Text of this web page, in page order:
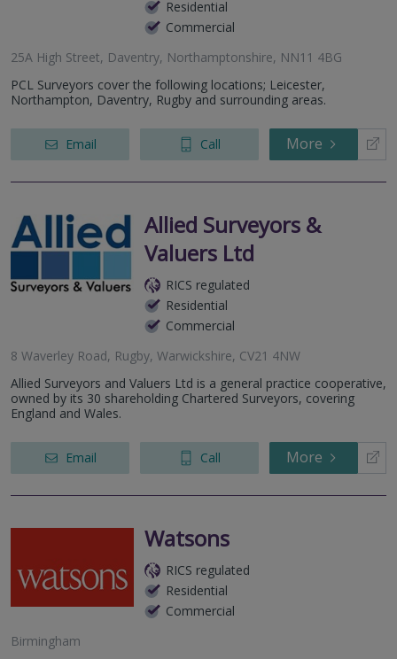
Residential
Commercial
25A High Street, Daventry, Northamptonshire, NN11 4BG
PCL Surveyors cover the following locations; Leicester,
Northampton, Daventry, Rugby and surrounding areas.
Email Call More
Allied Surveyors &
Valuers Ltd
RICS regulated
Residential
Commercial
8 Waverley Road, Rugby, Warwickshire, CV21 4NW
Allied Surveyors and Valuers Ltd is a general practice cooperative,
owned by its 30 shareholding Chartered Surveyors, covering
England and Wales.
Email Call More
Watsons
RICS regulated
Residential
Commercial
Birmingham